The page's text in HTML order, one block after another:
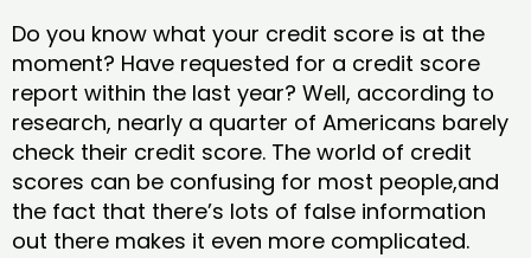
Do you know what your credit score is at the
moment? Have requested for a credit score
report within the last year? Well, according to
research, nearly a quarter of Americans barely
check their credit score. The world of credit
scores can be confusing for most people,and
the fact that there’s lots of false information
out there makes it even more complicated.